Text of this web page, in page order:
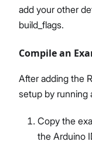
add your other
build_flags.
Compile an
After adding the
setup by running
Copy the
the Arduino